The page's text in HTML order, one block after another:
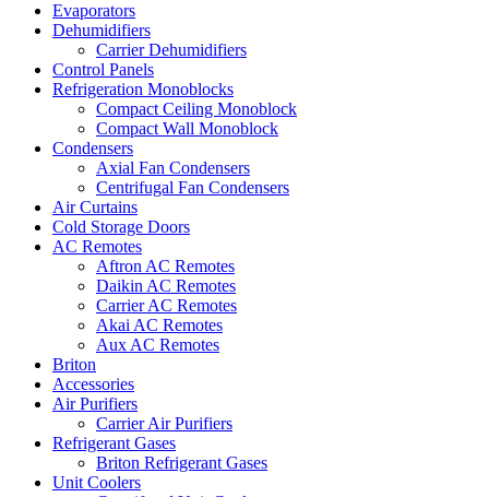
Evaporators
Dehumidifiers
Carrier Dehumidifiers
Control Panels
Refrigeration Monoblocks
Compact Ceiling Monoblock
Compact Wall Monoblock
Condensers
Axial Fan Condensers
Centrifugal Fan Condensers
Air Curtains
Cold Storage Doors
AC Remotes
Aftron AC Remotes
Daikin AC Remotes
Carrier AC Remotes
Akai AC Remotes
Aux AC Remotes
Briton
Accessories
Air Purifiers
Carrier Air Purifiers
Refrigerant Gases
Briton Refrigerant Gases
Unit Coolers